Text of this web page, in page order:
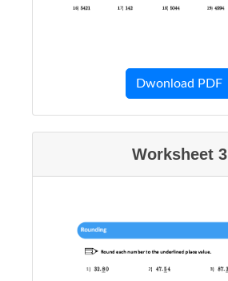
Dwonload PDF
Worksheet 3